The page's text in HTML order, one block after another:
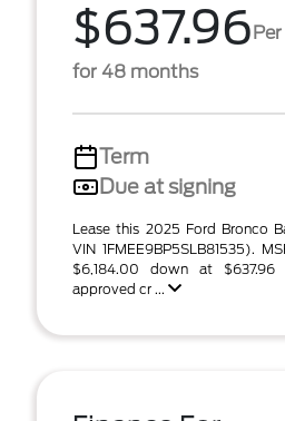
$637.96
for 48 months
Term
Due at signing
Lease this 2025 Ford Bronco
VIN 1FMEE9BP5SLB81535).
$6,184.00 down at
approved cr ...